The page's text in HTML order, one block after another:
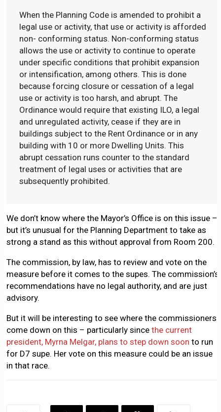
When the Planning Code is amended to prohibit a
legal use or activity, that use or activity is afforded
non- conforming status. Non-conforming status
allows the use or activity to continue to operate
under specific conditions that prohibit expansion
or intensification, among others. This is done
because forcing closure or cessation of a legal
use or activity is too harsh, and abrupt. The
Ordinance would require that existing ILO, a legal
and unregulated activity, cease if they are in
buildings subject to the Rent Ordinance or in any
building with 10 or more Dwelling Units. This
abrupt cessation runs counter to the standard
treatment of legal uses or activities that are
subsequently prohibited.
We don’t know where the Mayor’s Office is on this issue –
but it’s unusual for the Planning Department to take as
strong a stand as this without approval from Room 200.
The commission, by law, has to review and vote on the
measure before it comes to the supes. The commission’s
recommendations have no legal authority, and are just
advisory.
But it will be interesting to see where the commissioners
come down on this – particularly since the current
president, Myrna Melgar, plans to step down soon to run
for D7 supe. Her vote on this measure could be an issue
in that race.